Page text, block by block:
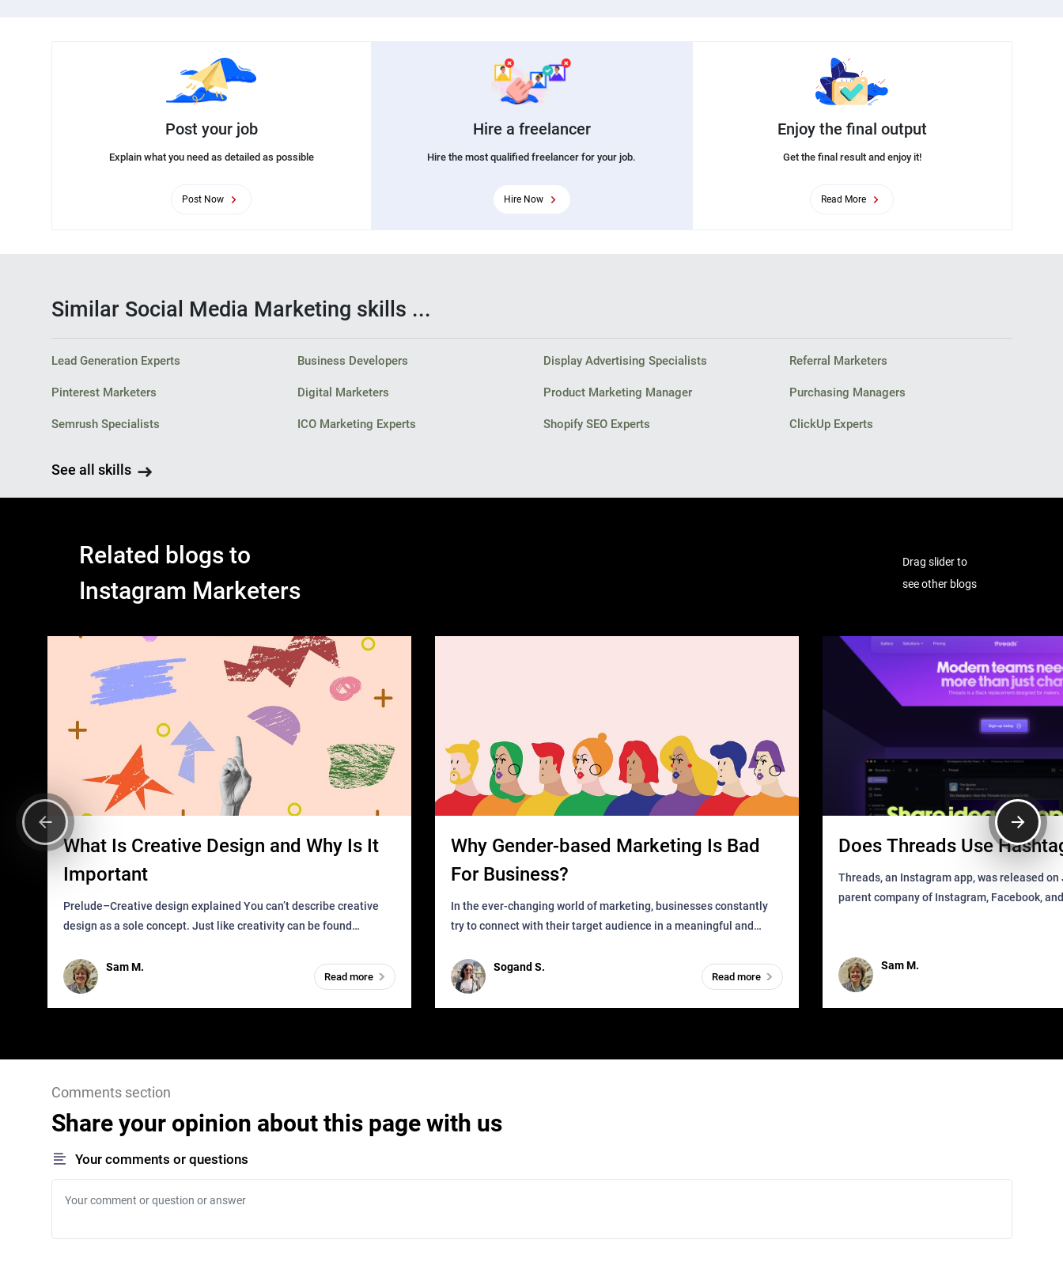
Post your job
Explain what you need as detailed as possible
Post Now
Hire a freelancer
Hire the most qualified freelancer for your job.
Hire Now
Enjoy the final output
Get the final result and enjoy it!
Read More
Similar Social Media Marketing skills ...
Lead Generation Experts Business Developers Display Advertising Specialists Referral Marketers
Pinterest Marketers Digital Marketers Product Marketing Manager Purchasing Managers
Semrush Specialists ICO Marketing Experts Shopify SEO Experts ClickUp Experts
See all skills
Related blogs to
Instagram Marketers
Drag slider to
see other blogs
What Is Creative Design and Why Is It
Important
Prelude–Creative design explained You can’t describe creative
design as a sole concept. Just like creativity can be found
it in des
Sam M.
Read more
Why Gender-based Marketing Is Bad
For Business?
In the ever-changing world of marketing, businesses constantly
try to connect with their target audience in a meaningful and
remained for far to
Sogand S.
Read more
Does Threads Use
Threads, an Instagram app, was released
parent company of Instagram, Facebook,
Sam M.
Comments section
Share your opinion about this page with us
Your comments or questions